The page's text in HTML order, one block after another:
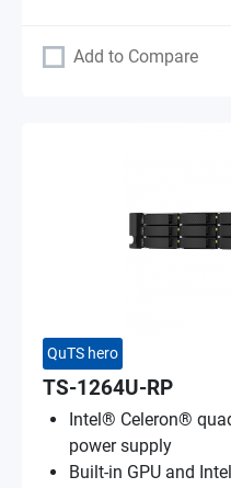
Add to Compare
QuTS hero
TS-1264U-RP
Intel® Celeron®
power supply
Built-in GPU and